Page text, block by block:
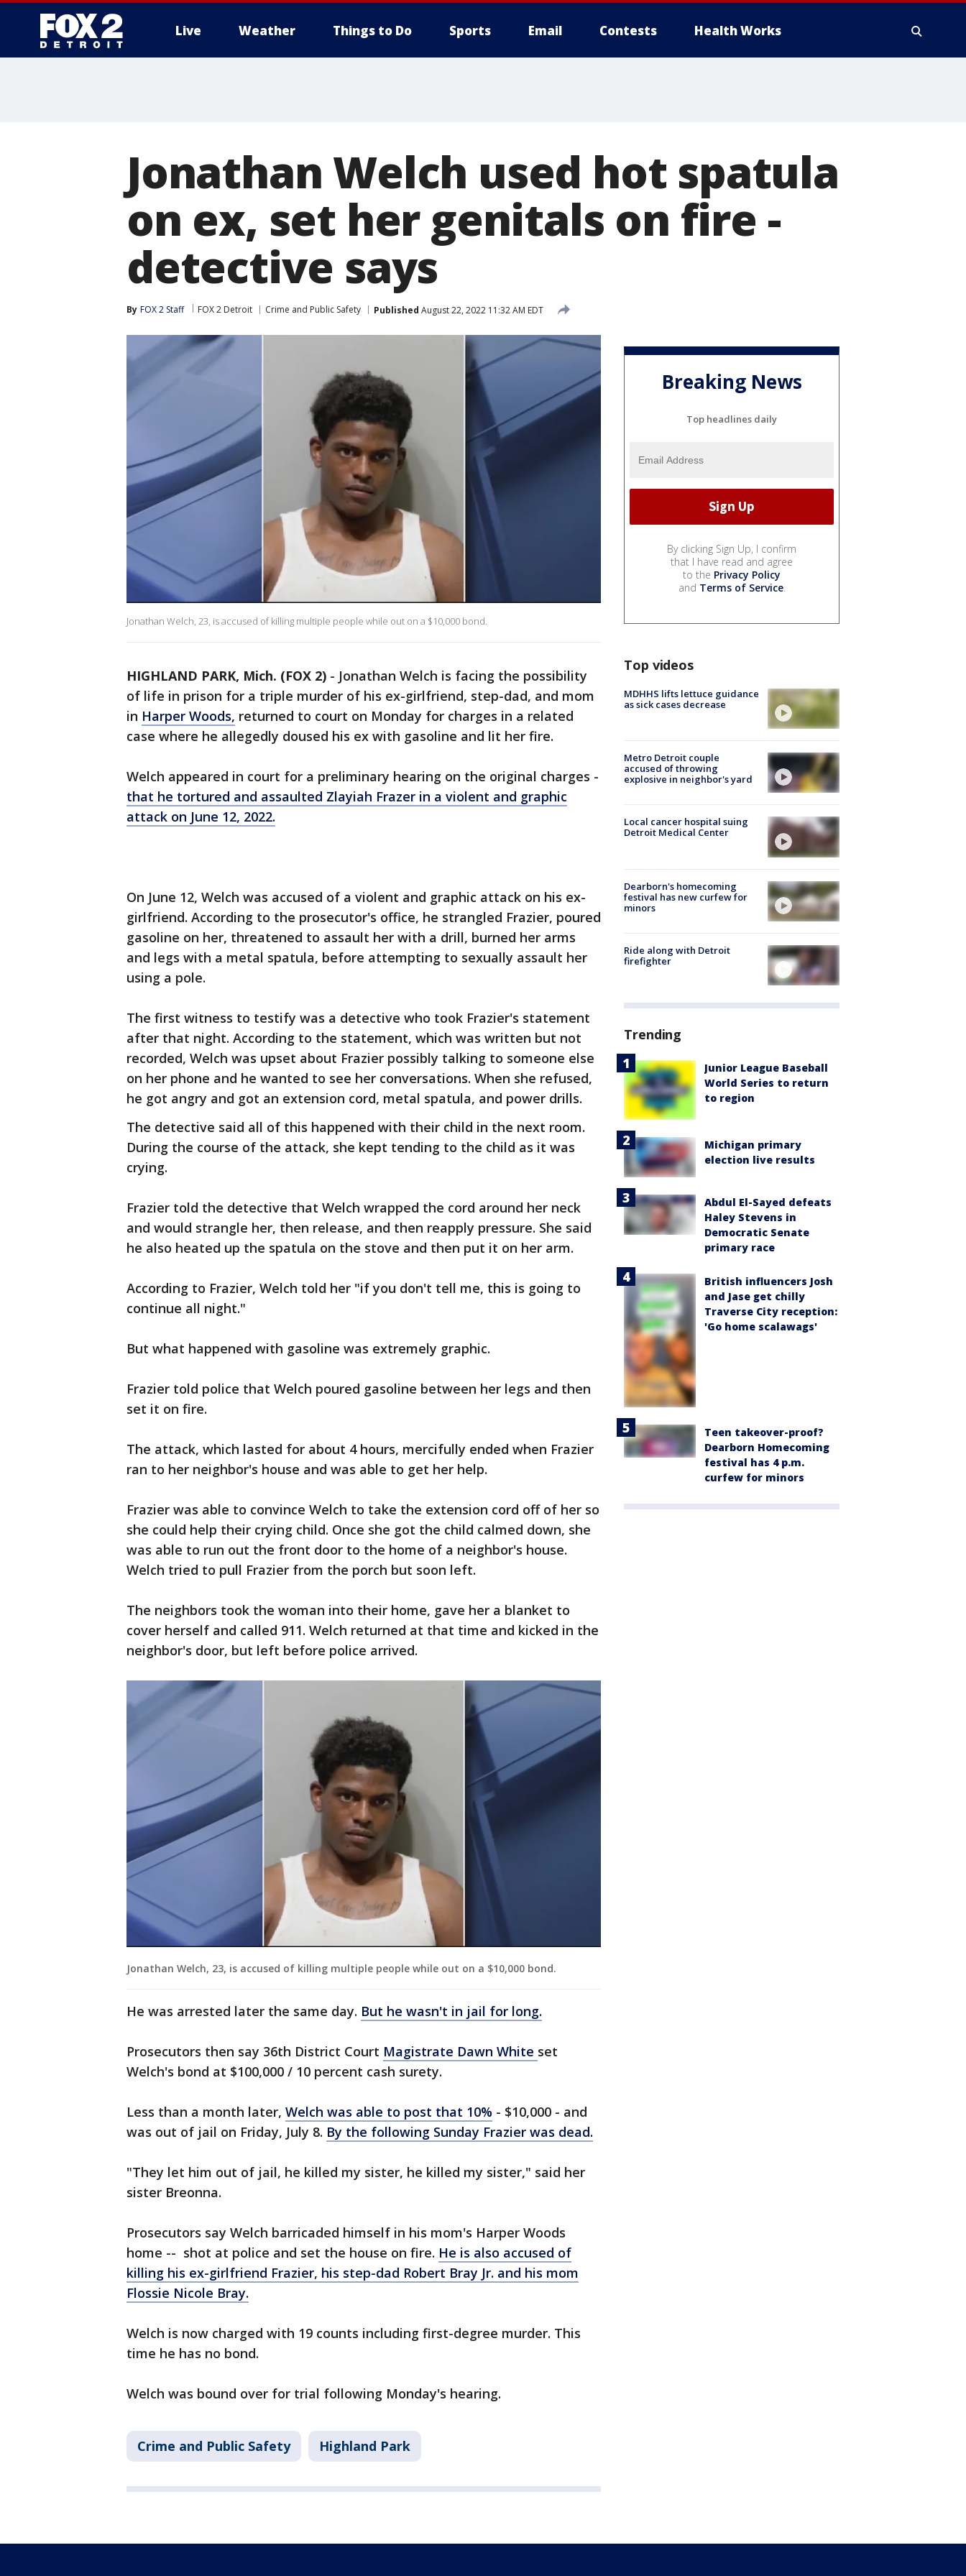
Live Weather Things to Do Sports Email Contests Health Works
Jonathan Welch used hot spatula
on ex, set her genitals on fire -
detective says
By FOX 2 Staff FOX 2 Detroit Crime and Public Safety Published August 22, 2022 11:32 AM EDT
Jonathan Welch, 23, is accused of killing multiple people while out on a $10,000 bond.
HIGHLAND PARK, Mich. (FOX 2) - Jonathan Welch is facing the possibility
of life in prison for a triple murder of his ex-girlfriend, step-dad, and mom
in Harper Woods, returned to court on Monday for charges in a related
case where he allegedly doused his ex with gasoline and lit her fire.
Welch appeared in court for a preliminary hearing on the original charges -
that he tortured and assaulted Zlayiah Frazer in a violent and graphic
attack on June 12, 2022.
On June 12, Welch was accused of a violent and graphic attack on his ex-
girlfriend. According to the prosecutor's office, he strangled Frazier, poured
gasoline on her, threatened to assault her with a drill, burned her arms
and legs with a metal spatula, before attempting to sexually assault her
using a pole.
The first witness to testify was a detective who took Frazier's statement
after that night. According to the statement, which was written but not
recorded, Welch was upset about Frazier possibly talking to someone else
on her phone and he wanted to see her conversations. When she refused,
he got angry and got an extension cord, metal spatula, and power drills.
The detective said all of this happened with their child in the next room.
During the course of the attack, she kept tending to the child as it was
crying.
Frazier told the detective that Welch wrapped the cord around her neck
and would strangle her, then release, and then reapply pressure. She said
he also heated up the spatula on the stove and then put it on her arm.
According to Frazier, Welch told her "if you don't tell me, this is going to
continue all night."
But what happened with gasoline was extremely graphic.
Frazier told police that Welch poured gasoline between her legs and then
set it on fire.
The attack, which lasted for about 4 hours, mercifully ended when Frazier
ran to her neighbor's house and was able to get her help.
Frazier was able to convince Welch to take the extension cord off of her so
she could help their crying child. Once she got the child calmed down, she
was able to run out the front door to the home of a neighbor's house.
Welch tried to pull Frazier from the porch but soon left.
The neighbors took the woman into their home, gave her a blanket to
cover herself and called 911. Welch returned at that time and kicked in the
neighbor's door, but left before police arrived.
Jonathan Welch, 23, is accused of killing multiple people while out on a $10,000 bond.
He was arrested later the same day. But he wasn't in jail for long.
Prosecutors then say 36th District Court Magistrate Dawn White set
Welch's bond at $100,000 / 10 percent cash surety.
Less than a month later, Welch was able to post that 10% - $10,000 - and
was out of jail on Friday, July 8. By the following Sunday Frazier was dead.
"They let him out of jail, he killed my sister, he killed my sister," said her
sister Breonna.
Prosecutors say Welch barricaded himself in his mom's Harper Woods
home -- shot at police and set the house on fire. He is also accused of
killing his ex-girlfriend Frazier, his step-dad Robert Bray Jr. and his mom
Flossie Nicole Bray.
Welch is now charged with 19 counts including first-degree murder. This
time he has no bond.
Welch was bound over for trial following Monday's hearing.
Crime and Public Safety Highland Park
Breaking News
Top headlines daily
By clicking Sign Up, I confirm
that I have read and agree
to the Privacy Policy
and Terms of Service.
Top videos
MDHHS lifts lettuce guidance
as sick cases decrease
Metro Detroit couple
accused of throwing
explosive in neighbor's yard
Local cancer hospital suing
Detroit Medical Center
Dearborn's homecoming
festival has new curfew for
minors
Ride along with Detroit
firefighter
Trending
Junior League Baseball
World Series to return
to region
Michigan primary
election live results
Abdul El-Sayed defeats
Haley Stevens in
Democratic Senate
primary race
British influencers Josh
and Jase get chilly
Traverse City reception:
'Go home scalawags'
Teen takeover-proof?
Dearborn Homecoming
festival has 4 p.m.
curfew for minors